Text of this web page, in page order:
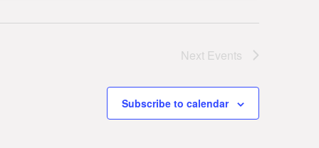
Next Events
Subscribe to calendar